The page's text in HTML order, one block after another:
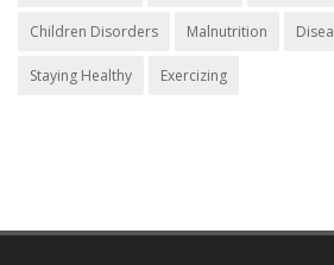
Children Disorders Malnutrition
Staying Healthy Exercizing